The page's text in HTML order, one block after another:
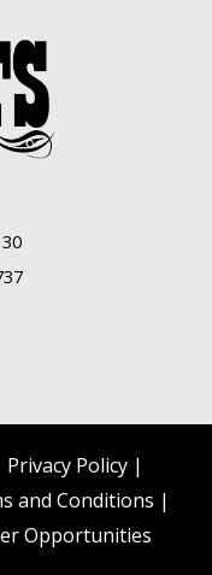
Privacy Policy |
and Conditions |
Opportunities